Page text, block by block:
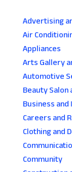
Advertising
Air
Appliances
Arts Gallery
Automotive
Beauty
Business
Careers and
Clothing and
Community